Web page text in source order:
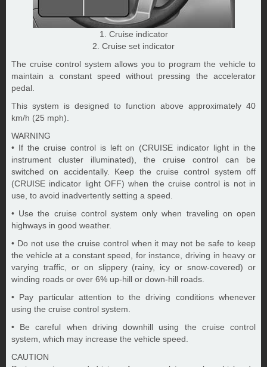
1. Cruise indicator
2. Cruise set indicator
The cruise control system allows you to program the vehicle to
maintain a constant speed without pressing the accelerator
pedal.
This system is designed to function above approximately 40
km/h (25 mph).
WARNING
• If the cruise control is left on (CRUISE indicator light in the
instrument cluster illuminated), the cruise control can be
switched on accidentally. Keep the cruise control system off
(CRUISE indicator light OFF) when the cruise control is not in
use, to avoid inadvertently setting a speed.
• Use the cruise control system only when traveling on open
highways in good weather.
• Do not use the cruise control when it may not be safe to keep
the vehicle at a constant speed, for instance, driving in heavy or
varying traffic, or on slippery (rainy, icy or snow-covered) or
winding roads or over 6% up-hill or down-hill roads.
• Pay particular attention to the driving conditions whenever
using the cruise control system.
• Be careful when driving downhill using the cruise control
system, which may increase the vehicle speed.
CAUTION